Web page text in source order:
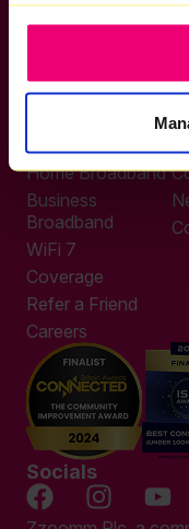
If you want to get
Other enquiries
0333 311 9933
Useful Links
Home Broadband
Business
Broadband
WiFi 7
Coverage
Refer a Friend
Careers
Socials